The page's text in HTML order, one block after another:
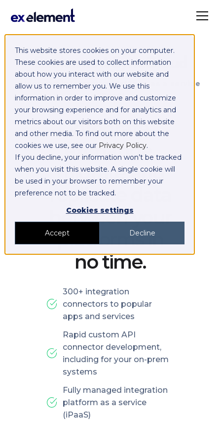
This website stores cookies on your computer.
These cookies are used to collect information
about how you interact with our website and
allow us to remember you. We use this
information in order to improve and customize
your browsing experience and for analytics and
metrics about our visitors both on this website
and other media. To find out more about the
cookies we use, see our Privacy Policy.
If you decline, your information won’t be tracked
when you visit this website. A single cookie will
be used in your browser to remember your
preference not to be tracked.
Cookies settings
Accept Decline
Exelement SyncCloud
Managed integration platform as a service
(iPaaS)
Integrate,
exchange,
migrate and
replicate data
between your
platforms in
no time.
300+ integration
connectors to popular
apps and services
Rapid custom API
connector development,
including for your on-prem
systems
Fully managed integration
platform as a service
(iPaaS)